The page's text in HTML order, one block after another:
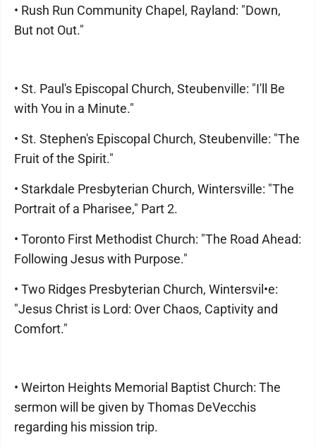
• Rush Run Community Chapel, Rayland: "Down,
But not Out."
• St. Paul's Episcopal Church, Steubenville: "I'll Be
with You in a Minute."
• St. Stephen's Episcopal Church, Steubenville: "The
Fruit of the Spirit."
• Starkdale Presbyterian Church, Wintersville: "The
Portrait of a Pharisee," Part 2.
• Toronto First Methodist Church: "The Road Ahead:
Following Jesus with Purpose."
• Two Ridges Presbyterian Church, Wintersvil•e:
"Jesus Christ is Lord: Over Chaos, Captivity and
Comfort."
• Weirton Heights Memorial Baptist Church: The
sermon will be given by Thomas DeVecchis
regarding his mission trip.